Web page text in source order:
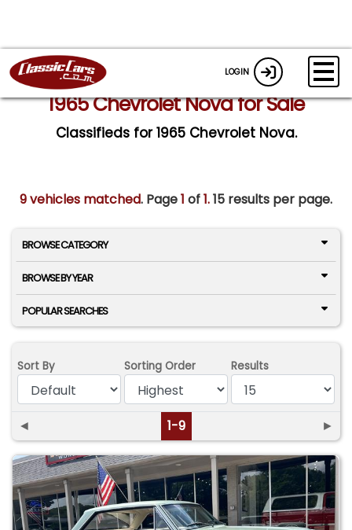
LOGIN
1965 Chevrolet Nova for Sale
Classifieds for 1965 Chevrolet Nova.
9 vehicles matched. Page1 of1.15 results per page.
BROWSE CATEGORY
BROWSE BY YEAR
POPULAR SEARCHES
Sort By Sorting Order Results
◄ 1-9 ►